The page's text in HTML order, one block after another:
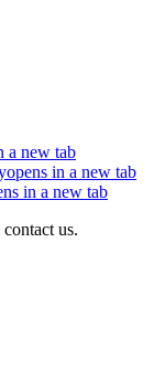
a new tab
opens in a new tab
in a new tab
us.